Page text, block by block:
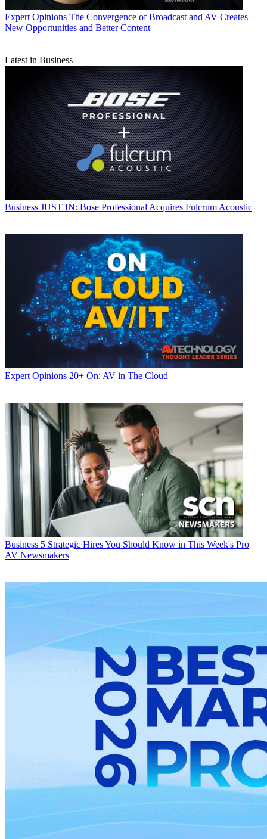
Expert Opinions The Convergence of Broadcast and AV Creates
New Opportunities and Better Content
Latest in Business
Business JUST IN: Bose Professional Acquires Fulcrum Acoustic
Expert Opinions 20+ On: AV in The Cloud
Business 5 Strategic Hires You Should Know in This Week's Pro
AV Newsmakers